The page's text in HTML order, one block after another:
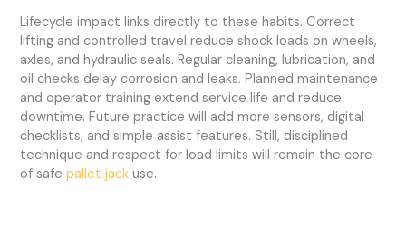
Lifecycle impact links directly to these habits. Correct
lifting and controlled travel reduce shock loads on wheels,
axles, and hydraulic seals. Regular cleaning, lubrication, and
oil checks delay corrosion and leaks. Planned maintenance
and operator training extend service life and reduce
downtime. Future practice will add more sensors, digital
checklists, and simple assist features. Still, disciplined
technique and respect for load limits will remain the core
of safepallet jack use.